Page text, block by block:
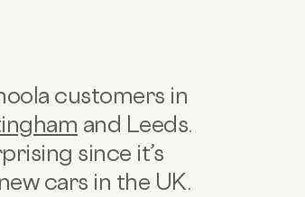
customers in
and Leeds.
since it’s
cars in the UK.